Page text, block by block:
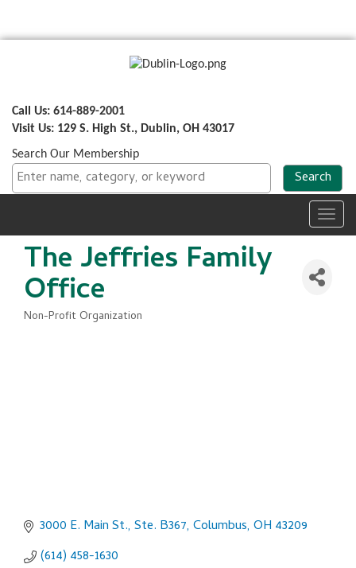
Call Us: 614-889-2001
Visit Us: 129 S. High St., Dublin, OH 43017
Search Our Membership
The Jeffries Family
Office
Non-Profit Organization
3000 E. Main St., Ste. B367 Columbus OH 43209
(614) 458-1630